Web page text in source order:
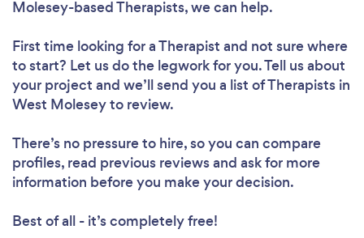
Molesey-based Therapists, we can help.
First time looking for a Therapist and not sure where
to start? Let us do the legwork for you. Tell us about
your project and we’ll send you a list of Therapists in
West Molesey to review.
There’s no pressure to hire, so you can compare
profiles, read previous reviews and ask for more
information before you make your decision.
Best of all - it’s completely free!